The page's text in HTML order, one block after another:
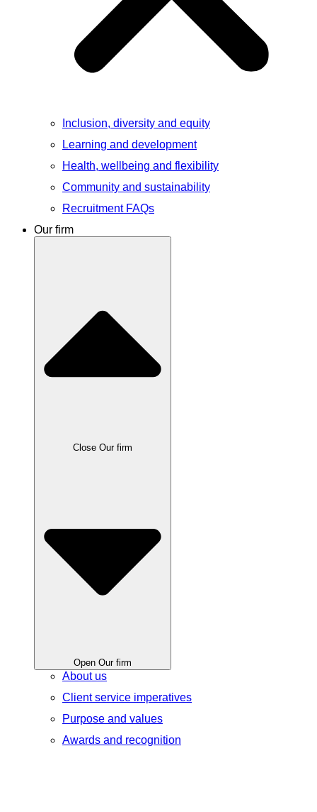
Inclusion, diversity and equity
Learning and development
Health, wellbeing and flexibility
Community and sustainability
Recruitment FAQs
Our firm
Close Our firm
Open Our firm
About us
Client service imperatives
Purpose and values
Awards and recognition